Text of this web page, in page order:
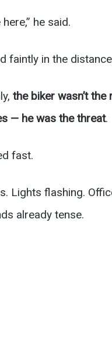
here,” he said.
faintly in the
the biker wasn’t the
— he was the threat.
fast.
Lights flashing.
already tense.